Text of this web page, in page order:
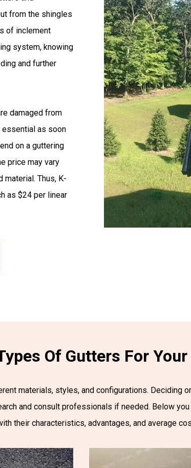
from the shingles
of inclement
system, knowing
and further
damaged from
as soon
on a guttering
price may vary
Thus, K-
as $24 per linear
Of Gutters For
materials, styles, and configurations. Deciding
and consult professionals if needed. Below
their characteristics, advantages, and average